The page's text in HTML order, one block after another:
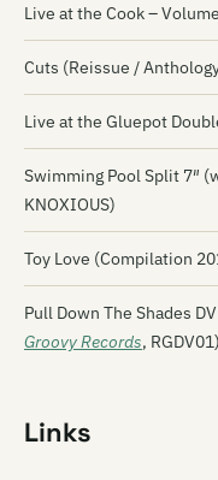
Live at the Cook –
Cuts (Reissue /
Live at the Gluepot
Swimming Pool Split 7″
KNOXIOUS)
Toy Love (Compilation
Pull Down The Shades
Groovy Records, RGDV01)
Links